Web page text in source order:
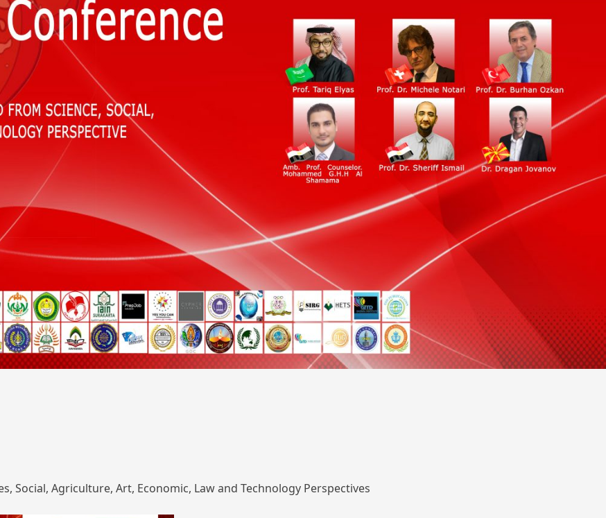
Social, Agriculture, Art, Economic, Law and Technology Perspectives